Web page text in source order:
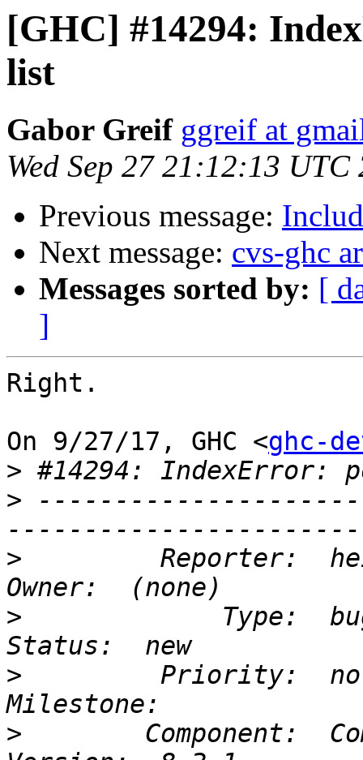
[GHC] #14294:
list
Gabor Greif ggreif at
Wed Sep 27 21:12:13 UTC
Previous message:
Next message: cvs-ghc
Messages sorted by: [
]
Right.
On 9/27/17, GHC <ghc-
>
>
>
Reporter:
>
Type:
>
Priority:
>
Component: